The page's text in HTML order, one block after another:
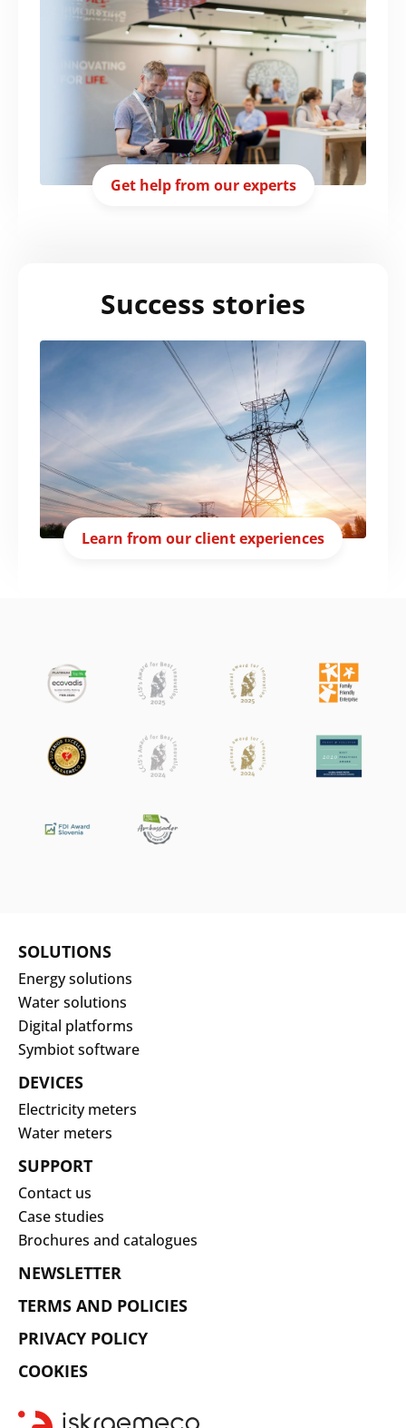
Get help from our experts
Success stories
Learn from our client experiences
SOLUTIONS
Energy solutions
Water solutions
Digital platforms
Symbiot software
DEVICES
Electricity meters
Water meters
SUPPORT
Contact us
Case studies
Brochures and catalogues
NEWSLETTER
TERMS AND POLICIES
PRIVACY POLICY
COOKIES